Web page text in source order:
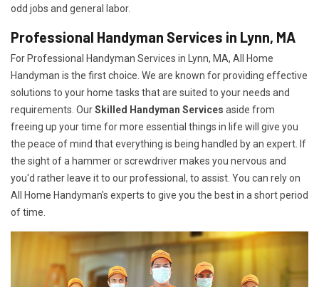
odd jobs and general labor.
Professional Handyman Services in Lynn, MA
For Professional Handyman Services in Lynn, MA, All Home
Handyman is the first choice. We are known for providing effective
solutions to your home tasks that are suited to your needs and
requirements. OurSkilled Handyman Services aside from
freeing up your time for more essential things in life will give you
the peace of mind that everything is being handled by an expert. If
the sight of a hammer or screwdriver makes you nervous and
you'd rather leave it to our professional, to assist. You can rely on
All Home Handyman's experts to give you the best in a short period
of time.